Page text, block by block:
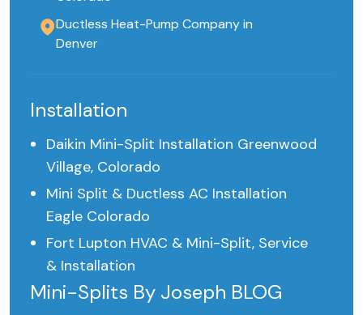
Ductless Heat-Pump Company in
Denver
Installation
Daikin Mini-Split Installation Greenwood
Village, Colorado
Mini Split & Ductless AC Installation
Eagle Colorado
Fort Lupton HVAC & Mini-Split, Service
& Installation
Mini-Splits By Joseph BLOG